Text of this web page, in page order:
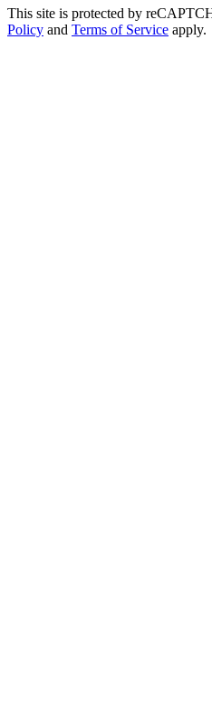
This site is protected by
Policy and Terms of Service apply.